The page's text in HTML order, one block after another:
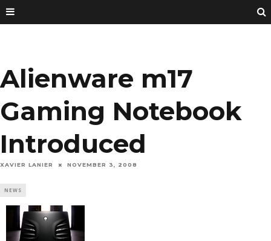
Alienware m17
Gaming Notebook
Introduced
XAVIER LANIER NOVEMBER 3, 2008
NEWS